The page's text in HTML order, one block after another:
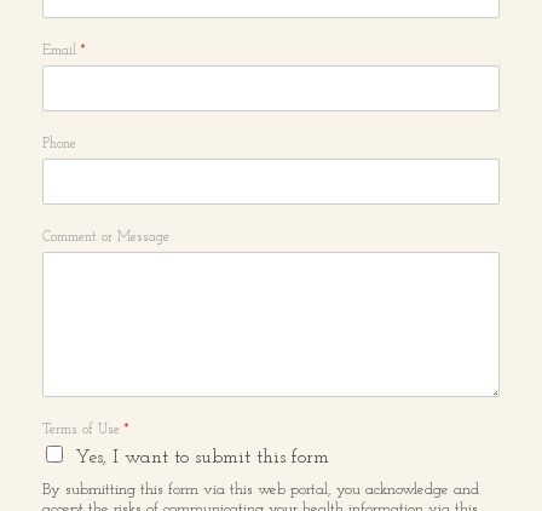
Email *
Phone
Comment or Message
Terms of Use *
Yes, I want to submit this form
By submitting this form via this web portal, you acknowledge and